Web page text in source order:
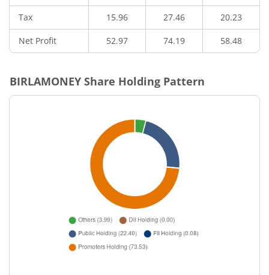
Tax 15.96 27.46 20.23
Net Profit 52.97 74.19 58.48
BIRLAMONEY Share Holding Pattern